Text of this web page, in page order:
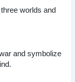
worlds and
and symbolize